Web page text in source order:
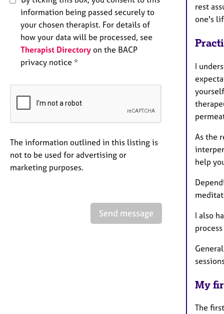
information being passed securely to
your chosen therapist. For details of
how your data will be processed, see
Therapist Directory on the BACP
privacy notice *
The information outlined in this listing is
not to be used for advertising or
marketing purposes.
Send message
rest
one's
I
As the
help
I also
My
The